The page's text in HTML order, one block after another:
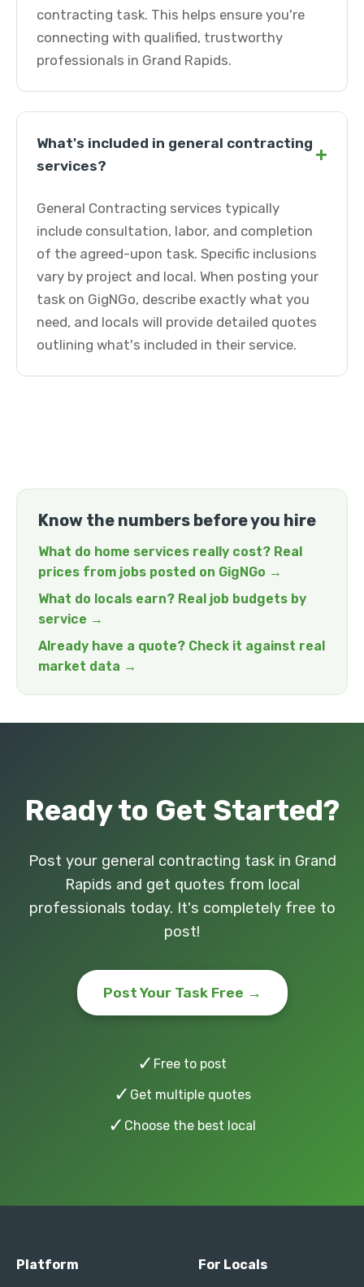
contracting task. This helps ensure you're
connecting with qualified, trustworthy
professionals in Grand Rapids.
What's included in general contracting
services?
+
General Contracting services typically
include consultation, labor, and completion
of the agreed-upon task. Specific inclusions
vary by project and local. When posting your
task on GigNGo, describe exactly what you
need, and locals will provide detailed quotes
outlining what's included in their service.
Know the numbers before you hire
What do home services really cost? Real
prices from jobs posted on GigNGo →
What do locals earn? Real job budgets by
service →
Already have a quote? Check it against real
market data →
Ready to Get Started?
Post your general contracting task in Grand
Rapids and get quotes from local
professionals today. It's completely free to
post!
Post Your Task Free →
✓ Free to post
✓ Get multiple quotes
✓ Choose the best local
Platform For Locals